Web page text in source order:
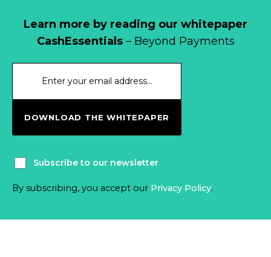
Learn more by reading our whitepaper
CashEssentials– Beyond Payments
DOWNLOAD THE WHITEPAPER
Subscribe to our newsletter
By subscribing, you accept our Privacy Policy.